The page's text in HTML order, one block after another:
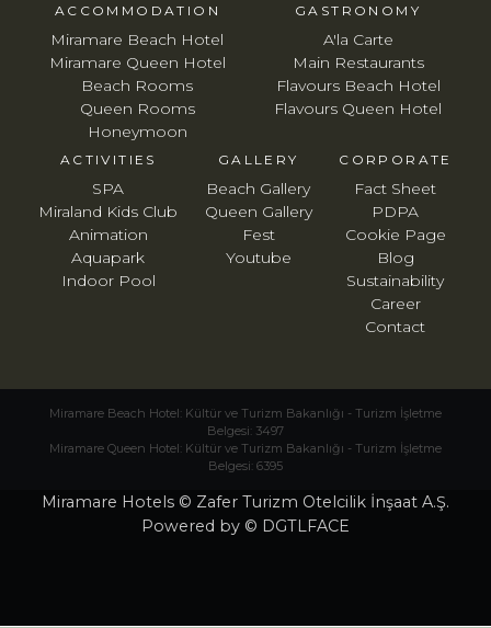
ACCOMMODATION
Miramare Beach Hotel
Miramare Queen Hotel
Beach Rooms
Queen Rooms
Honeymoon
GASTRONOMY
A'la Carte
Main Restaurants
Flavours Beach Hotel
Flavours Queen Hotel
ACTIVITIES
SPA
Miraland Kids Club
Animation
Aquapark
Indoor Pool
CORPORATE
Fact Sheet
PDPA
Cookie Page
Blog
Sustainability
Career
Contact
GALLERY
Beach Gallery
Queen Gallery
Fest
Youtube
Miramare Beach Hotel: Kültür ve Turizm Bakanlığı - Turizm İşletme
Belgesi: 3497
Miramare Queen Hotel: Kültür ve Turizm Bakanlığı - Turizm İşletme
Belgesi: 6395
Miramare Hotels © Zafer Turizm Otelcilik İnşaat A.Ş.
Powered by © DGTLFACE